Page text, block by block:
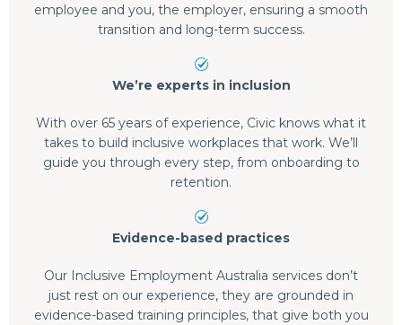
employee and you, the employer, ensuring a smooth
transition and long-term success.
We’re experts in inclusion
With over 65 years of experience, Civic knows what it
takes to build inclusive workplaces that work. We’ll
guide you through every step, from onboarding to
retention.
Evidence-based practices
Our Inclusive Employment Australia services don’t
just rest on our experience, they are grounded in
evidence-based training principles, that give both you